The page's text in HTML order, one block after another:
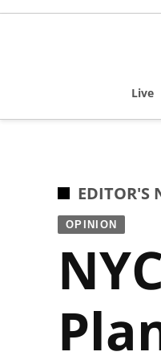
Skip
Live
POSTED
IN
EDITOR'S
OPINION